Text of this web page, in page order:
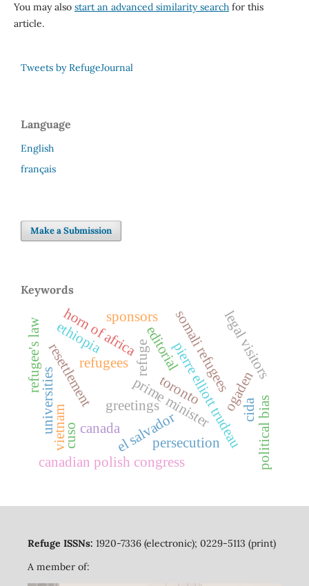
You may also start an advanced similarity searchfor this
article.
Tweets by RefugeJournal
Language
English
français
Make a Submission
Keywords
refuge
refugees
resettlement
canada
editorialpierre elliott trudeau
prime minister
greetings
horn of africa
ethiopia
ogaden
somali refugees
el salvador
legal visitors
persecution
canadian polish congress
toronto
cuso
vietnam
universities cida
refugee's law
political bias
sponsors
Refuge ISSNs: 1920-7336 (electronic); 0229-5113 (print)
A member of: